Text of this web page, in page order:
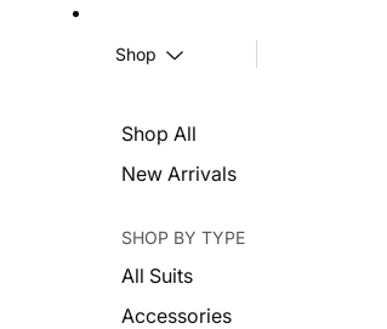
Shop
Shop All
New Arrivals
SHOP BY TYPE
All Suits
Accessories